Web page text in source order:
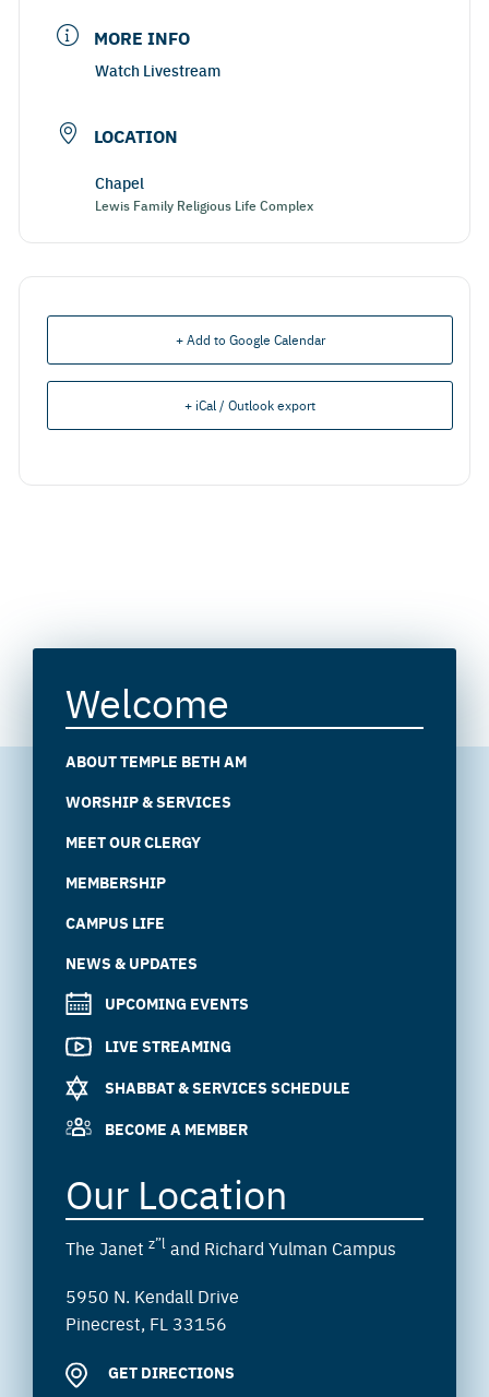
MORE INFO
Watch Livestream
LOCATION
Chapel
Lewis Family Religious Life Complex
+ Add to Google Calendar
+ iCal / Outlook export
Welcome
ABOUT TEMPLE BETH AM
WORSHIP & SERVICES
MEET OUR CLERGY
MEMBERSHIP
CAMPUS LIFE
NEWS & UPDATES
UPCOMING EVENTS
LIVE STREAMING
SHABBAT & SERVICES SCHEDULE
BECOME A MEMBER
Our Location
The Janet z”l and Richard Yulman Campus
5950 N. Kendall Drive
Pinecrest, FL 33156
GET DIRECTIONS